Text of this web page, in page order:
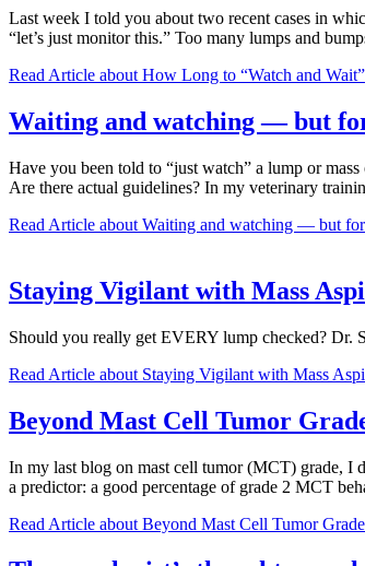
Last week I told you about two recent cases in
“let’s just monitor this.” Too many lumps and
Read Article about How Long to “Watch and Wait”
Waiting and watching — but
Have you been told to “just watch” a lump or
Are there actual guidelines? In my veterinary
Read Article about Waiting and watching — but
Staying Vigilant with Mass
Should you really get EVERY lump checked? Dr.
Read Article about Staying Vigilant with Mass
Beyond Mast Cell Tumor
In my last blog on mast cell tumor (MCT) grade, I
a predictor: a good percentage of grade 2 MCT
Read Article about Beyond Mast Cell Tumor